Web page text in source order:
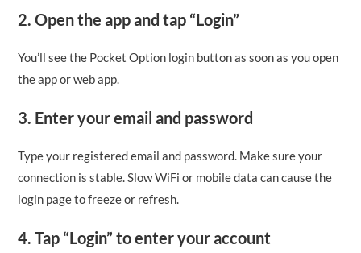
2. Open the app and tap “Login”
You’ll see the Pocket Option login button as soon as you open
the app or web app.
3. Enter your email and password
Type your registered email and password. Make sure your
connection is stable. Slow WiFi or mobile data can cause the
login page to freeze or refresh.
4. Tap “Login” to enter your account